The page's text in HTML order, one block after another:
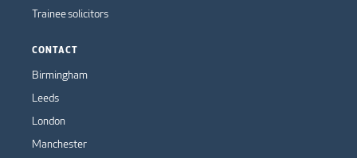
Trainee solicitors
CONTACT
Birmingham
Leeds
London
Manchester